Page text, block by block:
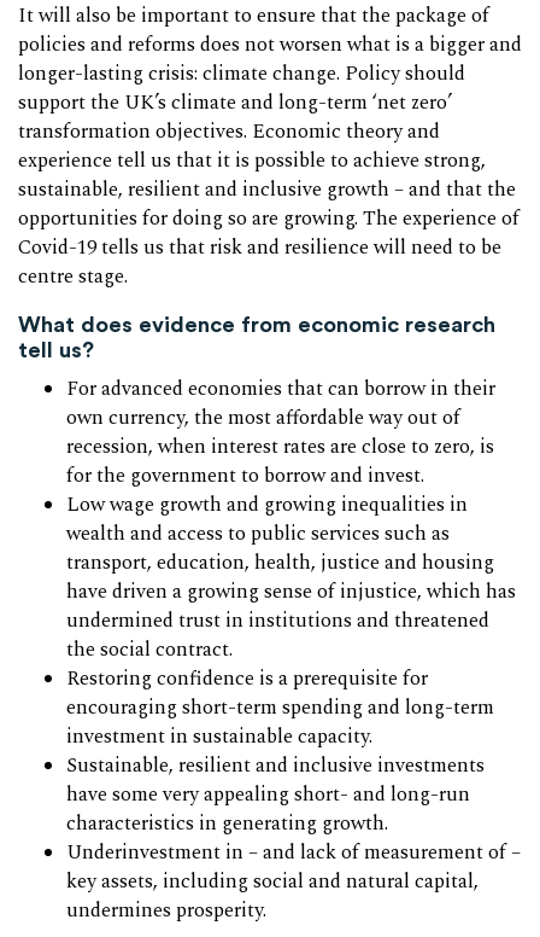
It will also be important to ensure that the package of
policies and reforms does not worsen what is a bigger and
longer-lasting crisis: climate change. Policy should
support the UK’s climate and long-term ‘net zero’
transformation objectives. Economic theory and
experience tell us that it is possible to achieve strong,
sustainable, resilient and inclusive growth – and that the
opportunities for doing so are growing. The experience of
Covid-19 tells us that risk and resilience will need to be
centre stage.
What does evidence from economic research
tell us?
For advanced economies that can borrow in their
own currency, the most affordable way out of
recession, when interest rates are close to zero, is
for the government to borrow and invest.
Low wage growth and growing inequalities in
wealth and access to public services such as
transport, education, health, justice and housing
have driven a growing sense of injustice, which has
undermined trust in institutions and threatened
the social contract.
Restoring confidence is a prerequisite for
encouraging short-term spending and long-term
investment in sustainable capacity.
Sustainable, resilient and inclusive investments
have some very appealing short- and long-run
characteristics in generating growth.
Underinvestment in – and lack of measurement of –
key assets, including social and natural capital,
undermines prosperity.